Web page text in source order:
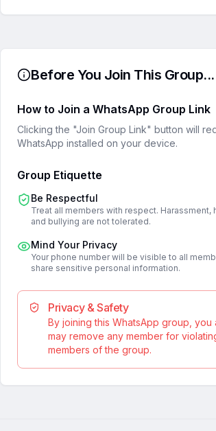
Before You Join This Group...
How to Join a WhatsApp Group Link
Clicking the "Join Group Link" button will
WhatsApp installed on your device.
Group Etiquette
Be Respectful
Treat all members with respect. Harassment,
and bullying are not tolerated.
Mind Your Privacy
Your phone number will be visible to all
share sensitive personal information.
Privacy & Safety
By joining this WhatsApp group,
may remove any member for
members of the group.